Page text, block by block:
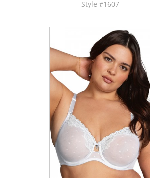
Style #1607